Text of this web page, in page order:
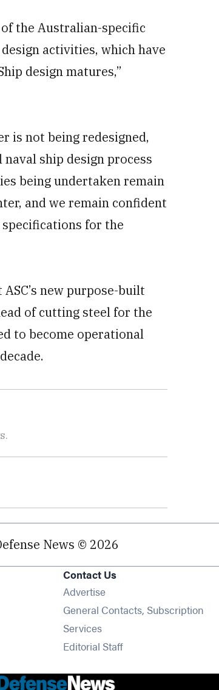
the Australian-specific
activities, which have
design matures,”
is not being redesigned,
ship design process
being undertaken remain
and we remain confident
for the
new purpose-built
of cutting steel for the
to become operational
News © 2026
Contact Us
Advertise
General Contacts, Subscription
Services
Editorial Staff